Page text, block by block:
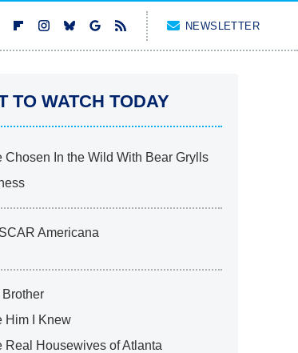
NEWSLETTER
TO WATCH TODAY
Chosen In the Wild With Bear Grylls
Americana
Brother
Him I Knew
Real Housewives of Atlanta